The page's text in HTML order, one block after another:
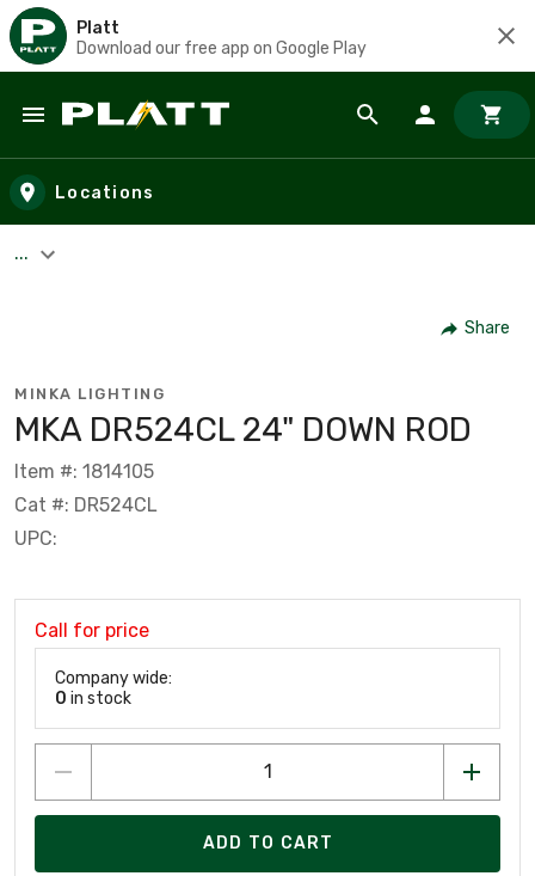
Platt
Download our free app on Google Play
Skip to main content
Locations
...
Share
MINKA LIGHTING
MKA DR524CL 24" DOWN ROD
Item #: 1814105
Cat #: DR524CL
UPC:
Call for price
Company wide:
0 in stock
ADD TO CART